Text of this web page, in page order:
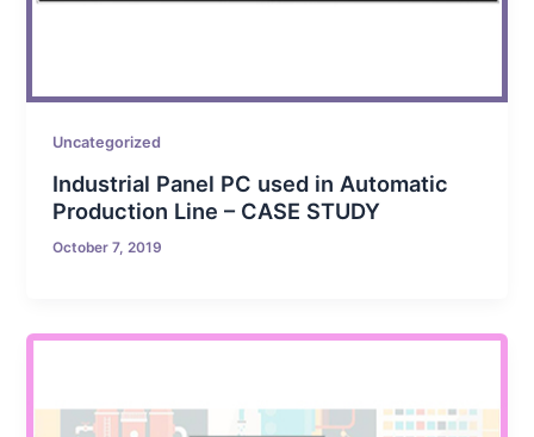
Uncategorized
Industrial Panel PC used in Automatic
Production Line – CASE STUDY
October 7, 2019